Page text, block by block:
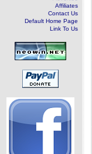
Affiliates
Contact Us
Default Home Page
Link To Us